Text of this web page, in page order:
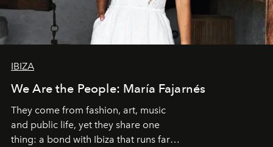
IBIZA
We Are the People: María Fajarnés
They come from fashion, art, music
and public life, yet they share one
thing: a bond with Ibiza that runs far